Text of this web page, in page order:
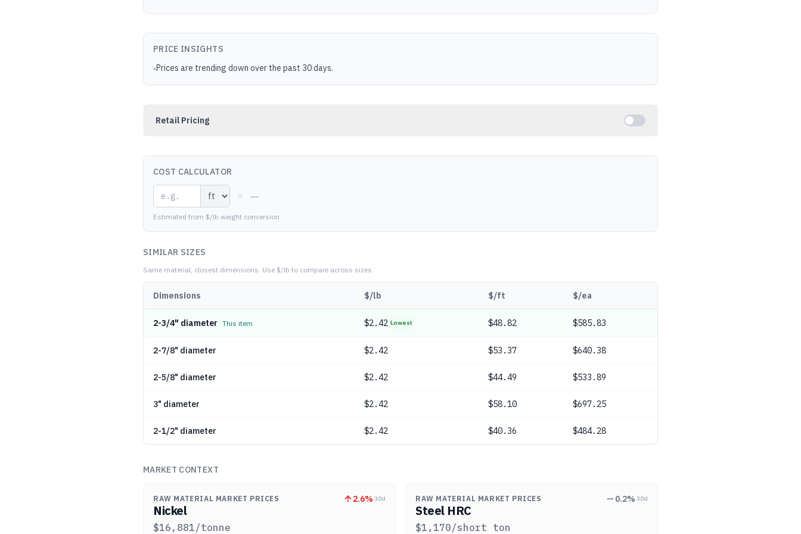
PRICE INSIGHTS
•Prices are trending down over the past 30 days.
Retail Pricing
COST CALCULATOR
= —
Estimated from $/lb weight conversion
SIMILAR SIZES
Same material, closest dimensions. Use $/lb to compare across sizes.
Dimensions $/lb $/ft $/ea
2-3/4" diameter This item $2.42 Lowest $48.82 $585.83
2-7/8" diameter $2.42 $53.37 $640.38
2-5/8" diameter $2.42 $44.49 $533.89
3" diameter $2.42 $58.10 $697.25
2-1/2" diameter $2.42 $40.36 $484.28
MARKET CONTEXT
RAW MATERIAL MARKET PRICES 2.6% 30d
Nickel
$16,881/tonne
RAW MATERIAL MARKET PRICES 0.2% 30d
Steel HRC
$1,170/short ton